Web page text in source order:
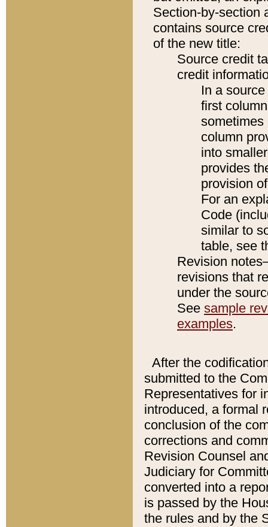
Section-by-section
contains source
of the new title:
Source credit
credit
In a
first
sometimes
column
into
provides
provision
For an
Code
similar to
table, see
Revision
revisions that
under the
See sample
examples.
After the
submitted to the
Representatives for
introduced, a formal
conclusion of the
corrections and
Revision Counsel
Judiciary for
converted into a
is passed by the
the rules and by the